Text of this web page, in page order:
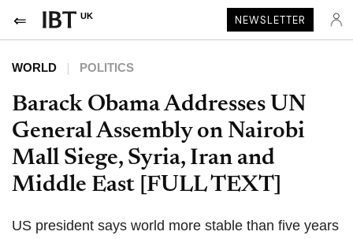
UK NEWSLETTER
WORLD POLITICS
Barack Obama Addresses UN
General Assembly on Nairobi
Mall Siege, Syria, Iran and
Middle East [FULL TEXT]
US president says world more stable than five years